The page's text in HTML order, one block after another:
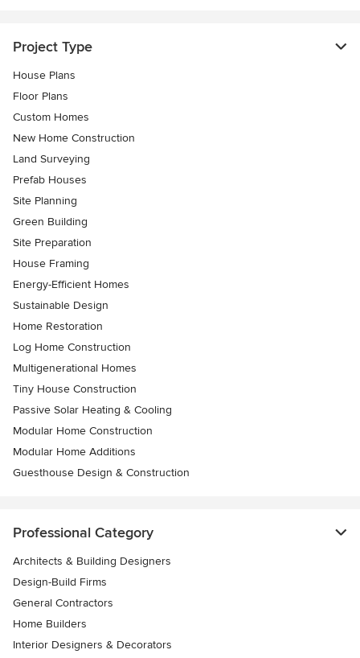
Project Type
House Plans
Floor Plans
Custom Homes
New Home Construction
Land Surveying
Prefab Houses
Site Planning
Green Building
Site Preparation
House Framing
Energy-Efficient Homes
Sustainable Design
Home Restoration
Log Home Construction
Multigenerational Homes
Tiny House Construction
Passive Solar Heating & Cooling
Modular Home Construction
Modular Home Additions
Guesthouse Design & Construction
Professional Category
Architects & Building Designers
Design-Build Firms
General Contractors
Home Builders
Interior Designers & Decorators